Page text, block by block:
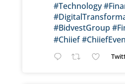
#Technology
#BidvestGroup
#Chiief